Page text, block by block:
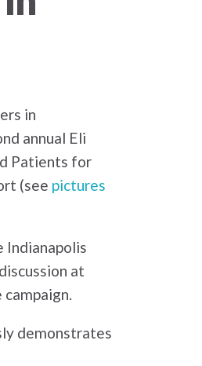
in
annual Eli
Patients for
(see pictures
Indianapolis
at
demonstrates